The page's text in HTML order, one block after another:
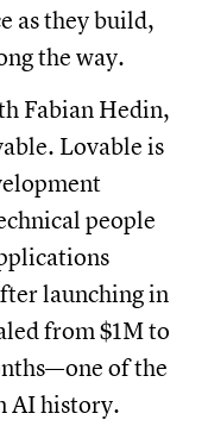
as they build,
the way.
Fabian Hedin,
Lovable is
people
launching in
from $1M to
of the
AI history.